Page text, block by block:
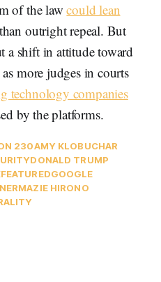
of the lawcould lean
outright repeal. But
a shift in attitude toward
more judges in courts
technology companies
by the platforms.
230AMY KLOBUCHAR
DONALD TRUMP
FEATUREDGOOGLE
MAZIE HIRONO